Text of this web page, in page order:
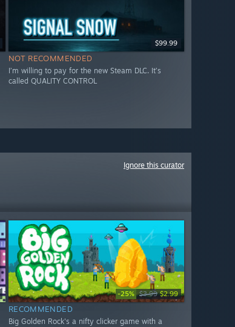
$99.99
NOT RECOMMENDED
I’m willing to pay for the new Steam DLC. It’s
called QUALITY CONTROL
Ignore this curator
-25% $3.99 $2.99
RECOMMENDED
Big Golden Rock's a nifty clicker game with a